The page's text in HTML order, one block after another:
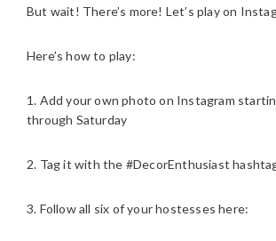
But wait! There’s more! Let’s play on
Here’s how to play:
1. Add your own photo on Instagram
through Saturday
2. Tag it with the #DecorEnthusiast
3. Follow all six of your hostesses here: